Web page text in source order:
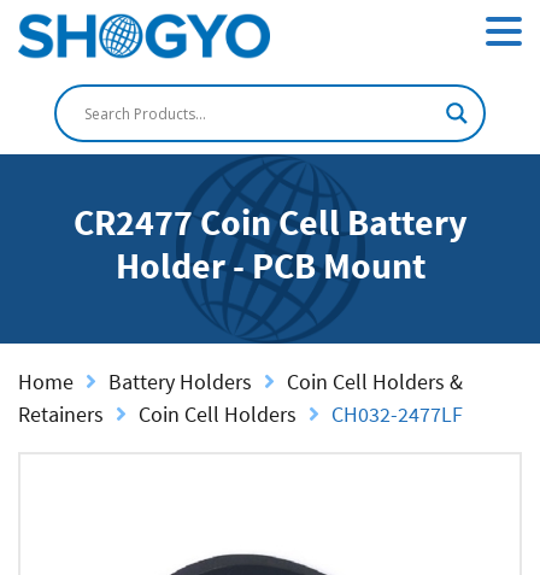
CR2477 Coin Cell Battery
Holder - PCB Mount
Home Battery Holders
Coin Cell Holders &
Retainers
Coin Cell Holders CH032-2477LF